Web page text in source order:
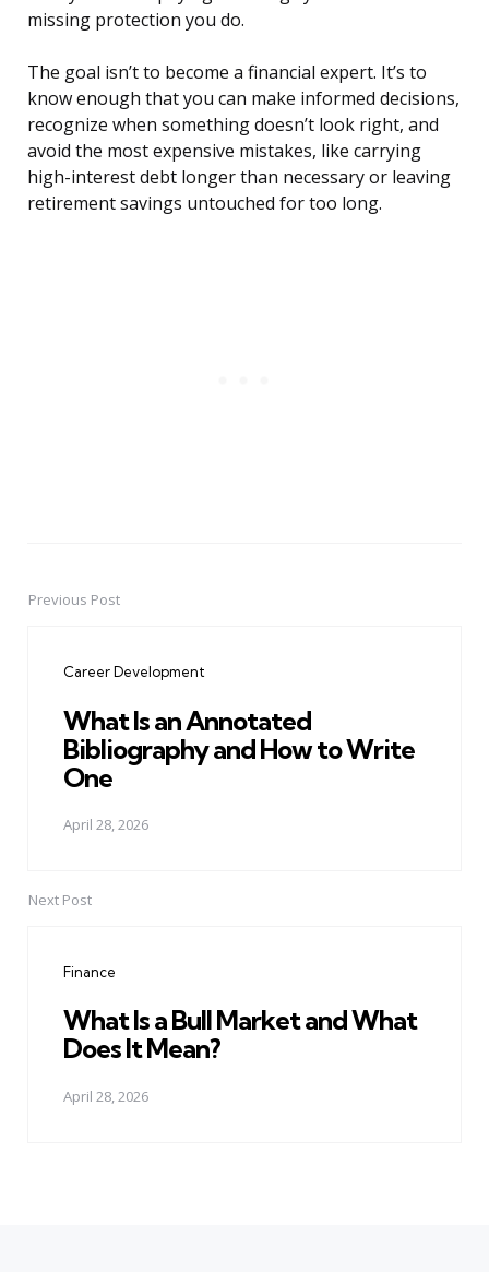
missing protection you do.
The goal isn’t to become a financial expert. It’s to
know enough that you can make informed decisions,
recognize when something doesn’t look right, and
avoid the most expensive mistakes, like carrying
high-interest debt longer than necessary or leaving
retirement savings untouched for too long.
PostPrevious Post
Career Development
What Is an Annotated
Bibliography and How to Write
One
April 28, 2026
Next Post
Finance
What Is a Bull Market and What
Does It Mean?
April 28, 2026